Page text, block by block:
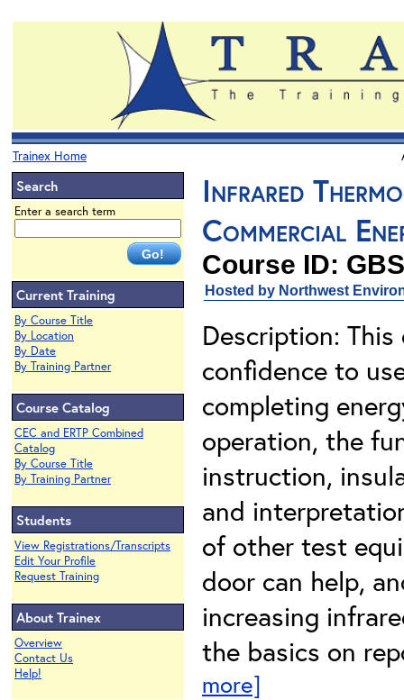
Trainex Home
Search
Enter a search term
Current Training
By Course Title
By Location
By Date
By Training Partner
Course Catalog
CEC and ERTP Combined
Catalog
By Course Title
By Training Partner
Students
View Registrations/Transcripts
Edit Your Profile
Request Training
About Trainex
Overview
Contact Us
Help!
Infrared
Commercial
Course ID:
Hosted by Northwest
Description:
confidence to
completing
operation, the
instruction,
and
of other test
door can help,
increasing
the basics on
more]